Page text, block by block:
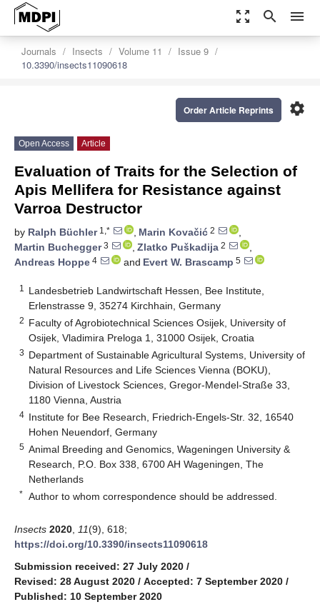
zoom_out_map search menu
Journals Insects Volume 11
Issue 9
10.3390/insects11090618
settings
Order Article Reprints
Open Access Article
Evaluation of Traits for the Selection of
Apis Mellifera for Resistance against
Varroa Destructor
by Ralph Büchler1,* , Marin Kovačić 2
,
Martin Buchegger3 , Zlatko Puškadija 2
,
Andreas Hoppe 4 and Evert W. Brascamp 5
1
Landesbetrieb Landwirtschaft Hessen, Bee Institute,
Erlenstrasse 9, 35274 Kirchhain, Germany
2 Faculty of Agrobiotechnical Sciences Osijek, University of
Osijek, Vladimira Preloga 1, 31000 Osijek, Croatia
3 Department of Sustainable Agricultural Systems, University of
Natural Resources and Life Sciences Vienna (BOKU),
Division of Livestock Sciences, Gregor-Mendel-Straße 33,
1180 Vienna, Austria
4 Institute for Bee Research, Friedrich-Engels-Str. 32, 16540
Hohen Neuendorf, Germany
5 Animal Breeding and Genomics, Wageningen University &
Research, P.O. Box 338, 6700 AH Wageningen, The
Netherlands
* Author to whom correspondence should be addressed.
Insects 2020 11(9), 618;
https://doi.org/10.3390/insects11090618
Submission received: 27 July 2020 /
Revised: 28 August 2020 / Accepted: 7 September 2020 /
Published: 10 September 2020